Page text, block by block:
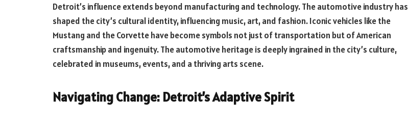
Detroit’s influence extends beyond manufacturing and technology. The automotive industry has
shaped the city’s cultural identity, influencing music, art, and fashion. Iconic vehicles like the
Mustang and the Corvette have become symbols not just of transportation but of American
craftsmanship and ingenuity. The automotive heritage is deeply ingrained in the city’s culture,
celebrated in museums, events, and a thriving arts scene.
Navigating Change: Detroit’s Adaptive Spirit